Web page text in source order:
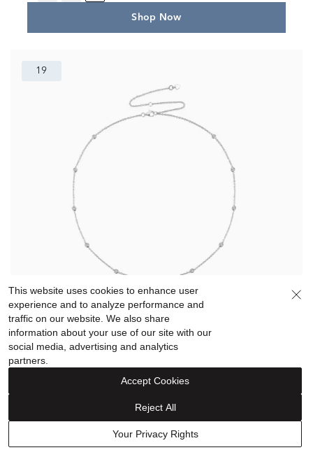
Shop Now
19
Diamond Bezel-Set Necklace in Sterling Silver (1/10
ct. tw.)
A sterling silver necklace featuring 11 bezel-set round
This website uses cookies to enhance user
experience and to analyze performance and
traffic on our website. We also share
information about your use of our site with our
social media, advertising and analytics
partners.
Your Privacy Rights
Reject All
Accept Cookies